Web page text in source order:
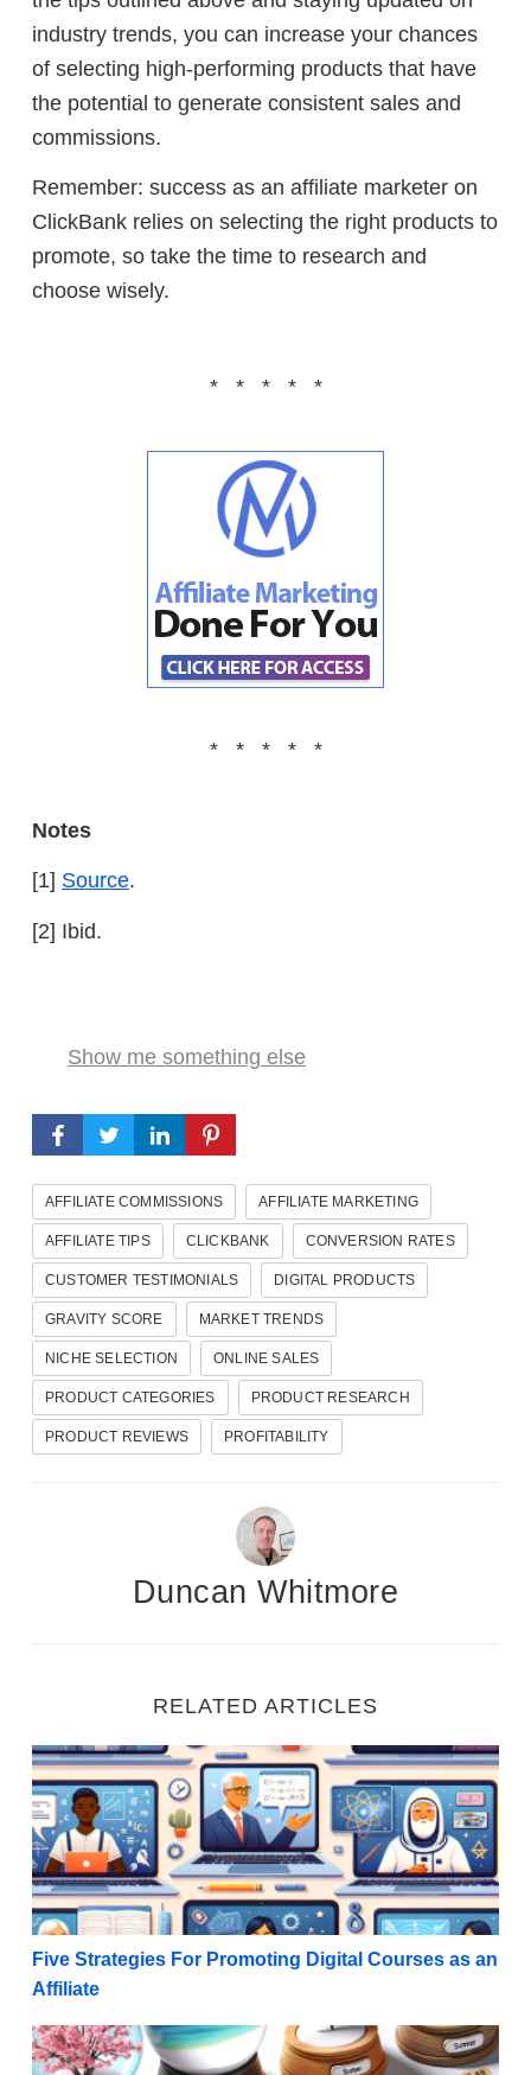
industry trends, you can increase your chances
of selecting high-performing products that have
the potential to generate consistent sales and
commissions.
Remember: success as an affiliate marketer on
ClickBank relies on selecting the right products to
promote, so take the time to research and
choose wisely.
* * * * *
* * * * *
Notes
[1] Source.
[2] Ibid.
Show me something else
AFFILIATE COMMISSIONS AFFILIATE MARKETING
AFFILIATE TIPS CLICKBANK CONVERSION RATES
CUSTOMER TESTIMONIALS DIGITAL PRODUCTS
GRAVITY SCORE MARKET TRENDS
NICHE SELECTION ONLINE SALES
PRODUCT CATEGORIES PRODUCT RESEARCH
PRODUCT REVIEWS PROFITABILITY
Duncan Whitmore
RELATED ARTICLES
Five Strategies For Promoting Digital Courses as an
Five Strategies For Promoting Digital Courses as an
Affiliate
Seasonal Gold: 10 Top-Performing Seasonal